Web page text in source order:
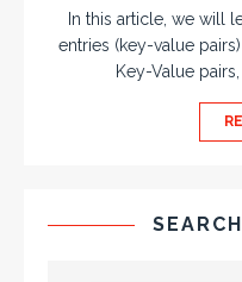
In this article, we will
entries (key-value
Key-Value